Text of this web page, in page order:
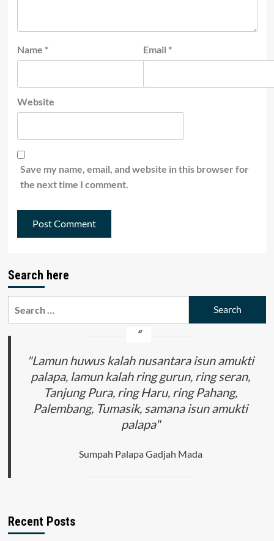
Name * Email *
Website
Save my name, email, and website in this browser for
the next time I comment.
Search here
"Lamun huwus kalah nusantara isun amukti
palapa, lamun kalah ring gurun, ring seran,
Tanjung Pura, ring Haru, ring Pahang,
Palembang, Tumasik, samana isun amukti
palapa"
Sumpah Palapa Gadjah Mada
Recent Posts